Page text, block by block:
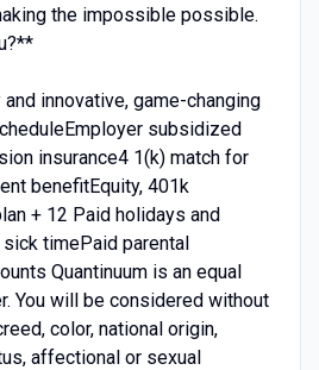
the impossible possible.
innovative, game-changing
subsidized
insurance4 1(k) match for
benefitEquity, 401k
+ 12 Paid holidays and
timePaid parental
Quantinuum is an equal
You will be considered without
color, national origin,
affectional or sexual